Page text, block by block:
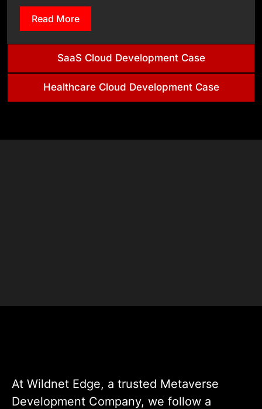
Read More
SaaS Cloud Development Case
Healthcare Cloud Development Case
At Wildnet Edge, a trusted Metaverse
Development Company, we follow a